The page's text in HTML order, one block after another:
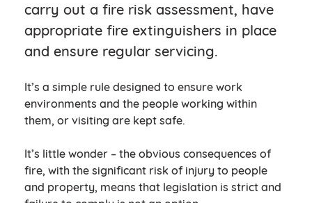
carry out a fire risk assessment, have
appropriate fire extinguishers in place
and ensure regular servicing.
It’s a simple rule designed to ensure work
environments and the people working within
them, or visiting are kept safe.
It’s little wonder – the obvious consequences of
fire, with the significant risk of injury to people
and property, means that legislation is strict and